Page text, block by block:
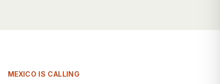
MEXICO IS CALLING